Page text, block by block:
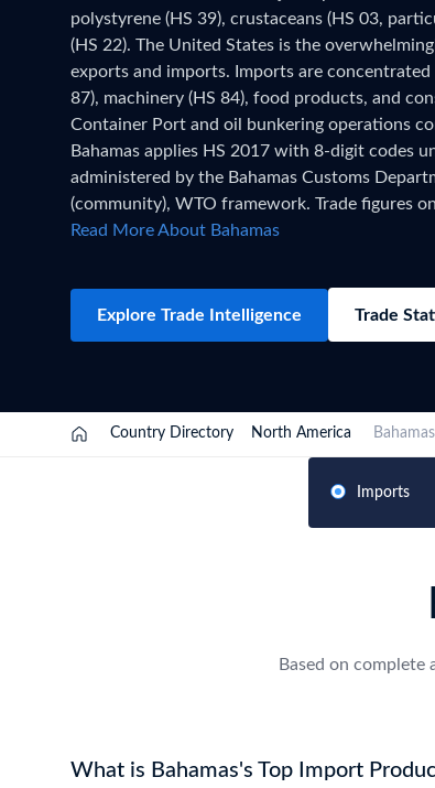
Need a customised plan for your
Learn more about our plans and pricing that
polystyrene (HS 39), crustaceans (HS 03,
(HS 22). The United States is the
exports and imports. Imports are concentrated
87), machinery (HS 84), food products, and
Container Port and oil bunkering operations
Bahamas applies HS 2017 with 8-digit codes
administered by the Bahamas Customs
(community), WTO framework. Trade figures
official national statistics, published after a full
Read More About Bahamas
Explore Trade Intelligence Trade
Country Directory North America
Imports
Based on
What is Bahamas's Top Import